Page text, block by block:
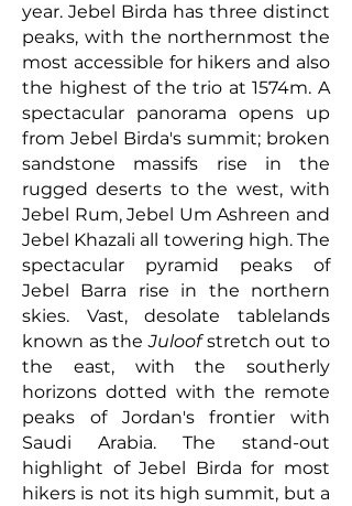
year. Jebel Birda has three distinct
peaks, with the northernmost the
most accessible for hikers and also
the highest of the trio at 1574m. A
spectacular panorama opens up
from Jebel Birda's summit; broken
sandstone massifs rise in the
rugged deserts to the west, with
Jebel Rum, Jebel Um Ashreen and
Jebel Khazali all towering high. The
spectacular pyramid peaks of
Jebel Barra rise in the northern
skies. Vast, desolate tablelands
known as theJuloofstretch out to
the east, with the southerly
horizons dotted with the remote
peaks of Jordan's frontier with
Saudi Arabia. The stand-out
highlight of Jebel Birda for most
hikers is not its high summit, but a